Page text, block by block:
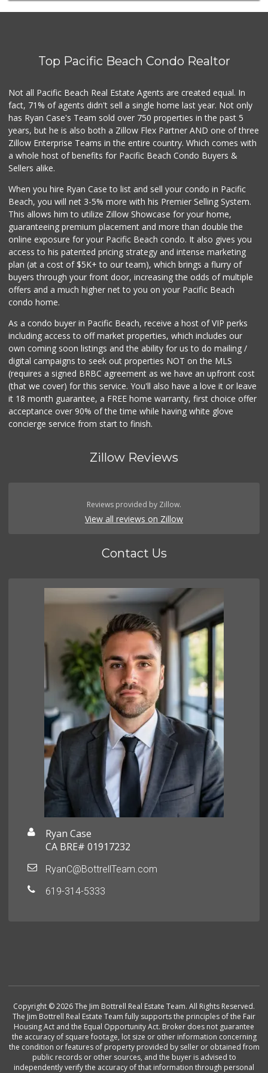
156 Reviews
Trader Joe's
(619) 758-9272
348 Reviews
Top Pacific Beach Condo Realtor
Not all Pacific Beach Real Estate Agents are created equal. In
fact, 71% of agents didn't sell a single home last year. Not only
has Ryan Case's Team sold over 750 properties in the past 5
years, but he is also both a Zillow Flex Partner AND one of three
Zillow Enterprise Teams in the entire country. Which comes with
a whole host of benefits for Pacific Beach Condo Buyers &
Sellers alike.
When you hire Ryan Case to list and sell your condo in Pacific
Beach, you will net 3-5% more with his Premier Selling System.
This allows him to utilize Zillow Showcase for your home,
guaranteeing premium placement and more than double the
online exposure for your Pacific Beach condo. It also gives you
access to his patented pricing strategy and intense marketing
plan (at a cost of $5K+ to our team), which brings a flurry of
buyers through your front door, increasing the odds of multiple
offers and a much higher net to you on your Pacific Beach
condo home.
As a condo buyer in Pacific Beach, receive a host of VIP perks
including access to off market properties, which includes our
own coming soon listings and the ability for us to do mailing /
digital campaigns to seek out properties NOT on the MLS
(requires a signed BRBC agreement as we have an upfront cost
(that we cover) for this service. You'll also have a love it or leave
it 18 month guarantee, a FREE home warranty, first choice offer
acceptance over 90% of the time while having white glove
concierge service from start to finish.
Zillow Reviews
Reviews provided by Zillow.
View all reviews on Zillow
Contact Us
Ryan Case
CA BRE# 01917232
RyanC@BottrellTeam.com
619-314-5333
Copyright © 2026 The Jim Bottrell Real Estate Team. All Rights Reserved.
The Jim Bottrell Real Estate Team fully supports the principles of the Fair
Housing Act and the Equal Opportunity Act. Broker does not guarantee
the accuracy of square footage, lot size or other information concerning
the condition or features of property provided by seller or obtained from
public records or other sources, and the buyer is advised to
independently verify the accuracy of that information through personal